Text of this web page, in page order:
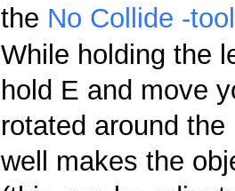
the No Collide -tool
While holding the
hold E and move
rotated around
well makes the